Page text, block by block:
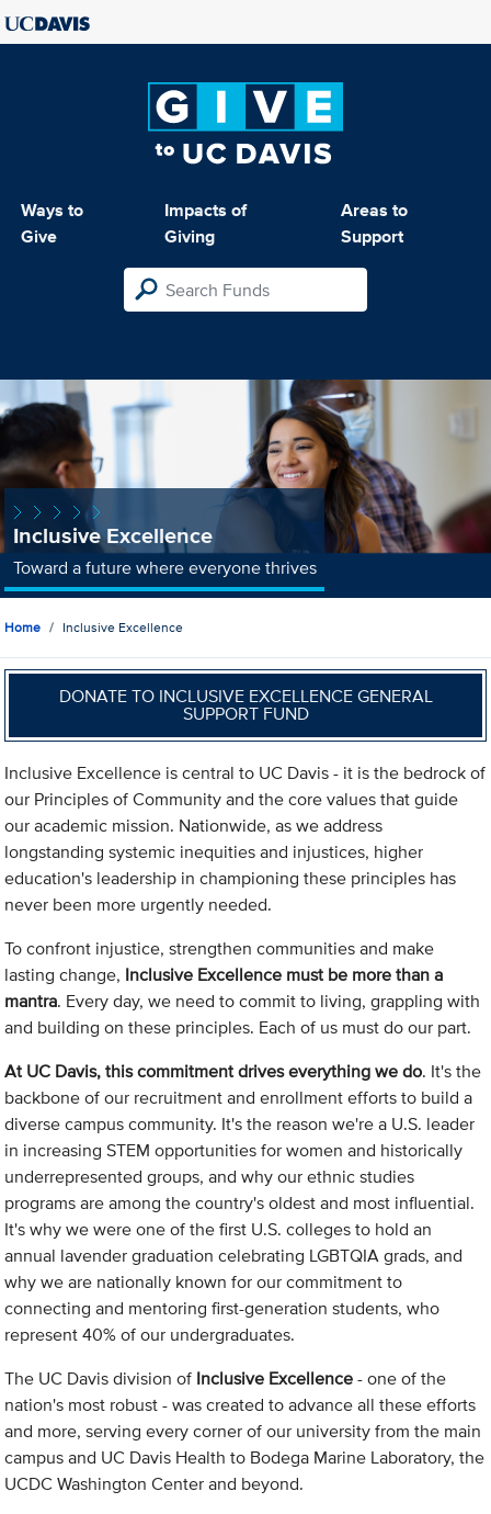
Ways to
Give
Impacts of
Giving
Areas to
Support
Inclusive Excellence
Toward a future where everyone thrives
Home Inclusive Excellence
DONATE TO INCLUSIVE EXCELLENCE GENERAL
SUPPORT FUND
Inclusive Excellence is central to UC Davis - it is the bedrock of
our Principles of Community and the core values that guide
our academic mission. Nationwide, as we address
longstanding systemic inequities and injustices, higher
education's leadership in championing these principles has
never been more urgently needed.
To confront injustice, strengthen communities and make
lasting change, Inclusive Excellence must be more than a
mantra. Every day, we need to commit to living, grappling with
and building on these principles. Each of us must do our part.
At UC Davis, this commitment drives everything we do. It's the
backbone of our recruitment and enrollment efforts to build a
diverse campus community. It's the reason we're a U.S. leader
in increasing STEM opportunities for women and historically
underrepresented groups, and why our ethnic studies
programs are among the country's oldest and most influential.
It's why we were one of the first U.S. colleges to hold an
annual lavender graduation celebrating LGBTQIA grads, and
why we are nationally known for our commitment to
connecting and mentoring first-generation students, who
represent 40% of our undergraduates.
The UC Davis division of Inclusive Excellence- one of the
nation's most robust - was created to advance all these efforts
and more, serving every corner of our university from the main
campus and UC Davis Health to Bodega Marine Laboratory, the
UCDC Washington Center and beyond.